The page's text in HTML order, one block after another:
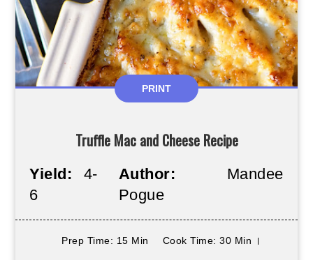
PRINT
Truffle Mac and Cheese Recipe
Yield: 4-
6
Author: Mandee
Pogue
Prep Time: 15 Min Cook Time: 30 Min